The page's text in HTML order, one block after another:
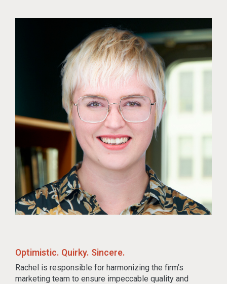
Optimistic. Quirky. Sincere.
Rachel is responsible for harmonizing the firm’s
marketing team to ensure impeccable quality and